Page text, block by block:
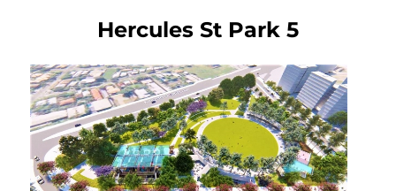
Hercules St Park 5